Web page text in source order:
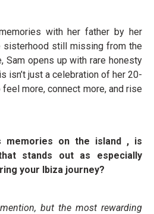
with her father by her
sisterhood still missing from the
Sam opens up with rare honesty
isn’t just a celebration of her 20-
feel more, connect more, and rise
memories on the island , is
stands out as especially
your Ibiza journey?
but the most rewarding